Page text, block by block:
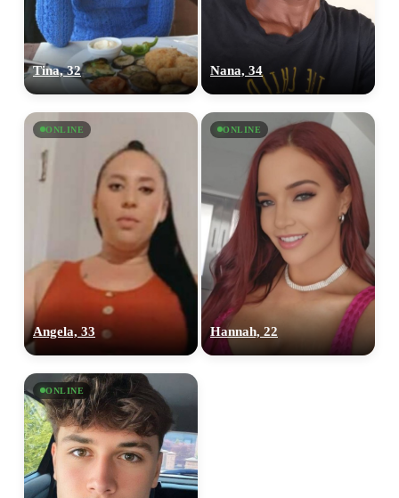
Tina, 32 Nana, 34
ONLINE
Angela, 33
ONLINE
Hannah, 22
ONLINE